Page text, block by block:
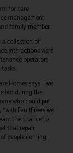
for care
management
family member.
a collection of
interactions were
operators
Homes says, “we
but during the
who could put
FaultFixers we
the chance to
that repair
people coming